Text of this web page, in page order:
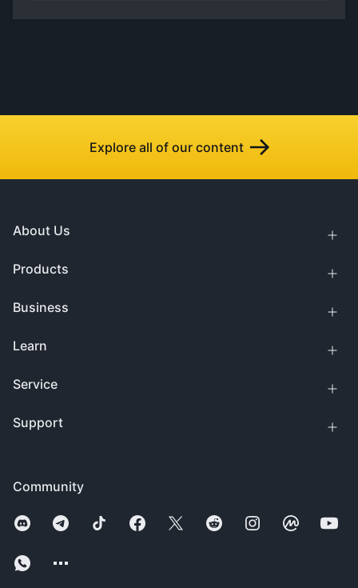
Explore all of our content
Community
About Us
Products
Business
Learn
Service
Support